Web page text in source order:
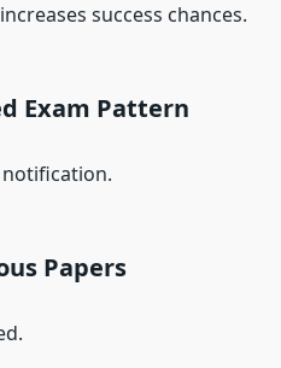
success chances.
Exam Pattern
Papers